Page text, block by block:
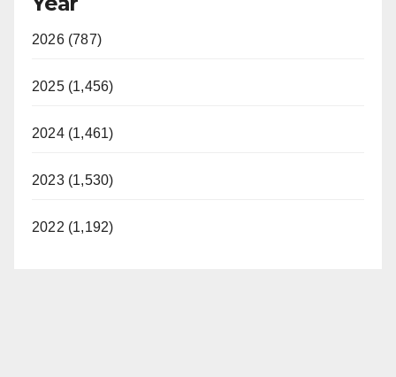
2026 (787)
2025 (1,456)
2024 (1,461)
2023 (1,530)
2022 (1,192)